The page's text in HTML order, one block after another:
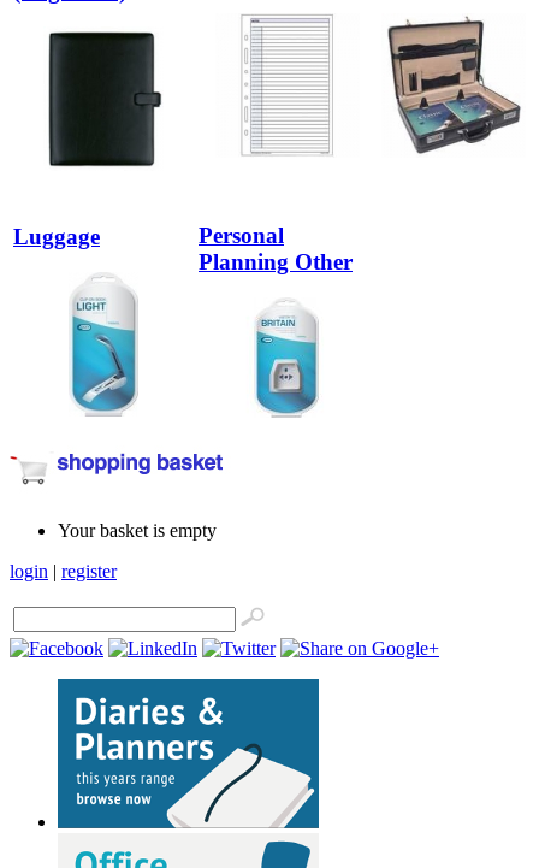
Luggage
Personal
Planning Other
Your basket is empty
login | register